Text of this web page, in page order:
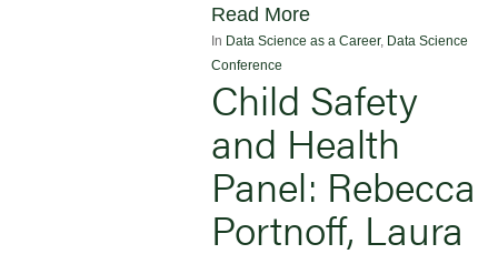
Read More
In Data Science as a Career, Data Science
Conference
Child Safety
and Health
Panel: Rebecca
Portnoff, Laura